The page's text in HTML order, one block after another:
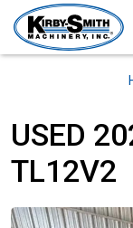
USED
TL12V2